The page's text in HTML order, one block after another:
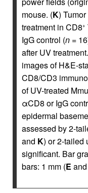
mouse. (K)
treatment in CD8+
IgG control (n =
after UV
images of H&E-
CD8/CD3
of UV-treated
αCD8 or IgG
epidermal
assessed by 2-
and K) or 2-tailed
significant. Bar
bars: 1 mm (E and